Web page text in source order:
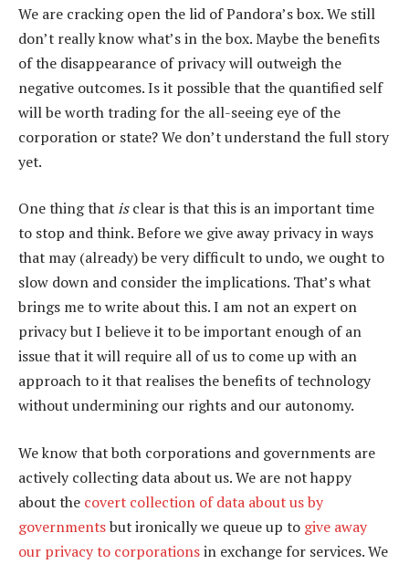
We are cracking open the lid of Pandora’s box. We still
don’t really know what’s in the box. Maybe the benefits
of the disappearance of privacy will outweigh the
negative outcomes. Is it possible that the quantified self
will be worth trading for the all-seeing eye of the
corporation or state? We don’t understand the full story
yet.
One thing thatisclear is that this is an important time
to stop and think. Before we give away privacy in ways
that may (already) be very difficult to undo, we ought to
slow down and consider the implications. That’s what
brings me to write about this. I am not an expert on
privacy but I believe it to be important enough of an
issue that it will require all of us to come up with an
approach to it that realises the benefits of technology
without undermining our rights and our autonomy.
We know that both corporations and governments are
actively collecting data about us. We are not happy
about the covert collection of data about us by
governmentsbut ironically we queue up to give away
our privacy to corporationsin exchange for services. We